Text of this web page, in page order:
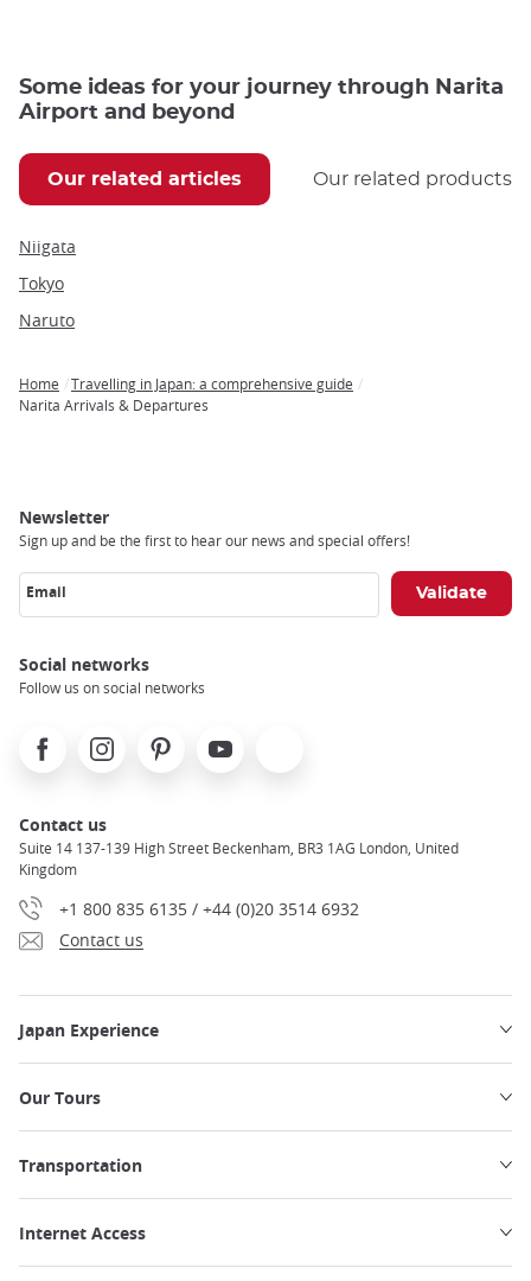
Some ideas for your journey through Narita
Airport and beyond
Our related articles Our related products
Niigata
Tokyo
Naruto
Breadcrumb
Home
Travelling in Japan: a comprehensive guide
Narita Arrivals & Departures
Newsletter
Sign up and be the first to hear our news and special offers!
Email
Social networks
Follow us on social networks
FacebookInstagramPinterest Youtube
Contact us
Suite 14 137-139 High Street Beckenham, BR3 1AG London, United
Kingdom
+1 800 835 6135 / +44 (0)20 3514 6932
Contact us
Japan Experience
Our Tours
Transportation
Internet Access